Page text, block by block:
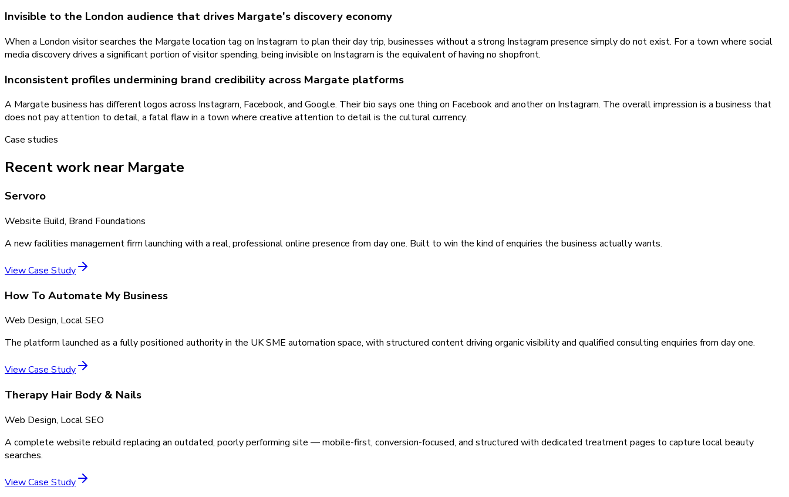
Invisible to the London audience that drives Margate's discovery economy
When a London visitor searches the Margate location tag on Instagram to plan their day trip, businesses without a strong Instagram presence simply do not exist. For a town where social
media discovery drives a significant portion of visitor spending, being invisible on Instagram is the equivalent of having no shopfront.
Inconsistent profiles undermining brand credibility across Margate platforms
A Margate business has different logos across Instagram, Facebook, and Google. Their bio says one thing on Facebook and another on Instagram. The overall impression is a business that
does not pay attention to detail, a fatal flaw in a town where creative attention to detail is the cultural currency.
Case studies
Recent work near Margate
Servoro
Website Build, Brand Foundations
A new facilities management firm launching with a real, professional online presence from day one. Built to win the kind of enquiries the business actually wants.
View Case Study
How To Automate My Business
Web Design, Local SEO
The platform launched as a fully positioned authority in the UK SME automation space, with structured content driving organic visibility and qualified consulting enquiries from day one.
View Case Study
Therapy Hair Body & Nails
Web Design, Local SEO
A complete website rebuild replacing an outdated, poorly performing site — mobile-first, conversion-focused, and structured with dedicated treatment pages to capture local beauty
searches.
View Case Study